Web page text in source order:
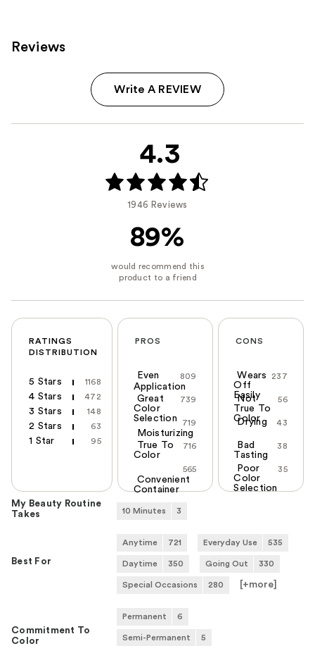
Reviews
Write A REVIEW
4.3
1946 Reviews
89%
RATINGS
DISTRIBUTION
5 Stars 1168
4 Stars 472
3 Stars 148
2 Stars 63
1 Star 95
PROS
809
Even
Application
739
Great
Color
Selection
719
Moisturizing
716
True To
Color
565
Convenient
Container
CONS
237
Wears
Off
Easily
56
Not
True To
Color
43
Drying
38
Bad
Tasting
35
Poor
Color
Selection
My Beauty Routine
Takes
10 Minutes 3
Best For
Anytime 721 Everyday Use 535
Daytime 350 Going Out 330
Special Occasions 280 [+more
Commitment To
Color
Permanent 6
Semi-Permanent 5